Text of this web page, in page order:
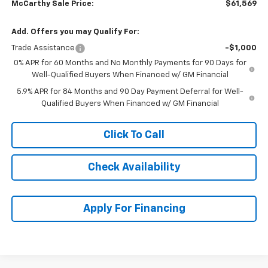
McCarthy Sale Price: $61,569
Add. Offers you may Qualify For:
Trade Assistance
-$1,000
0% APR for 60 Months and No Monthly Payments for 90 Days for
Well-Qualified Buyers When Financed w/ GM Financial
5.9% APR for 84 Months and 90 Day Payment Deferral for Well-
Qualified Buyers When Financed w/ GM Financial
Click To Call
Check Availability
Apply For Financing